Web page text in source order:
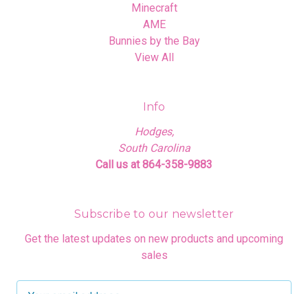
Minecraft
AME
Bunnies by the Bay
View All
Info
Hodges,
South Carolina
Call us at 864-358-9883
Subscribe to our newsletter
Get the latest updates on new products and upcoming
sales